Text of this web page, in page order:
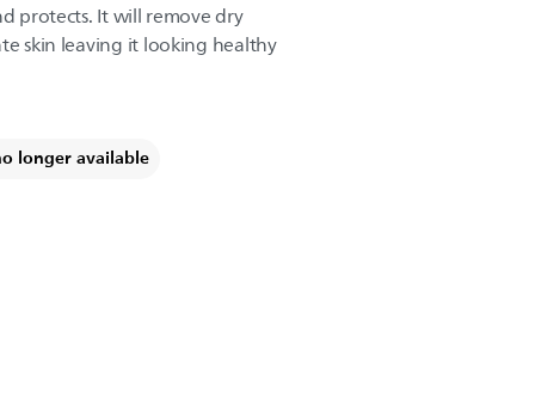
protects. It will remove dry
skin leaving it looking healthy
longer available